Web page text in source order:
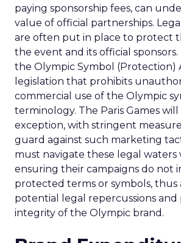
paying sponsorship fees, can
value of official partnerships.
are often put in place to protect
the event and its official sponsors.
the Olympic Symbol (Protection)
legislation that prohibits
commercial use of the Olympic
terminology. The Paris Games will
exception, with stringent
guard against such marketing
must navigate these legal waters
ensuring their campaigns do not
protected terms or symbols, thus
potential legal repercussions
integrity of the Olympic brand.